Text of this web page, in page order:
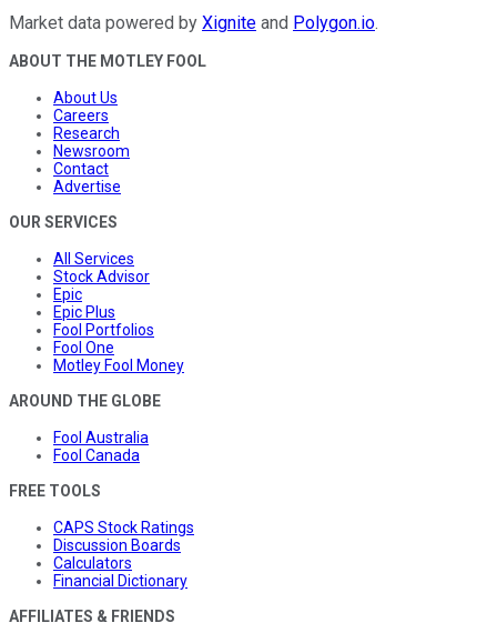
Market data powered by Xignite and Polygon.io.
ABOUT THE MOTLEY FOOL
About Us
Careers
Research
Newsroom
Contact
Advertise
OUR SERVICES
All Services
Stock Advisor
Epic
Epic Plus
Fool Portfolios
Fool One
Motley Fool Money
AROUND THE GLOBE
Fool Australia
Fool Canada
FREE TOOLS
CAPS Stock Ratings
Discussion Boards
Calculators
Financial Dictionary
AFFILIATES & FRIENDS